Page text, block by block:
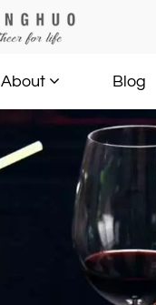
About Blog